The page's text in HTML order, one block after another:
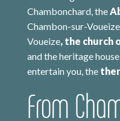
Chambonchard, the
Chambon-sur-
Voueize, the church
and the heritage
entertain you, the
From